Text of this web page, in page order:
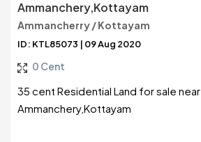
Ammanchery,Kottayam
Ammancherry / Kottayam
ID: KTL85073 | 09 Aug 2020
0 Cent
35 cent Residential Land for sale near
Ammanchery,Kottayam